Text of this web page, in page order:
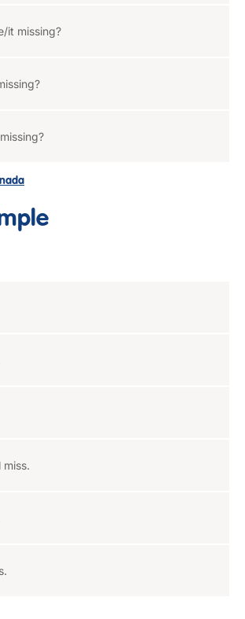
it missing?
miss.